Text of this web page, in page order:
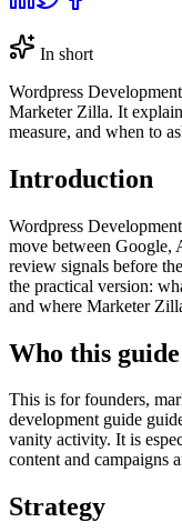
In short
Wordpress
Marketer Zilla. It
measure, and when to
Introduction
Wordpress
move between Google,
review signals before
the practical version:
and where Marketer
Who this
This is for founders,
development guide
vanity activity. It is
content and campaigns
Strategy